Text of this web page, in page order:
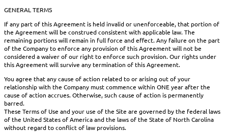
GENERAL TERMS
If any part of this Agreement is held invalid or unenforceable, that portion of
the Agreement will be construed consistent with applicable law. The
remaining portions will remain in full force and effect. Any failure on the part
of the Company to enforce any provision of this Agreement will not be
considered a waiver of our right to enforce such provision. Our rights under
this Agreement will survive any termination of this Agreement.
You agree that any cause of action related to or arising out of your
relationship with the Company must commence within ONE year after the
cause of action accrues. Otherwise, such cause of action is permanently
barred.
These Terms of Use and your use of the Site are governed by the federal laws
of the United States of America and the laws of the State of North Carolina
without regard to conflict of law provisions.